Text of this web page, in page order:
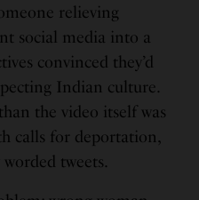
relieving
social media into a
convinced they’d
Indian culture.
the video itself was
calls for deportation,
tweets.